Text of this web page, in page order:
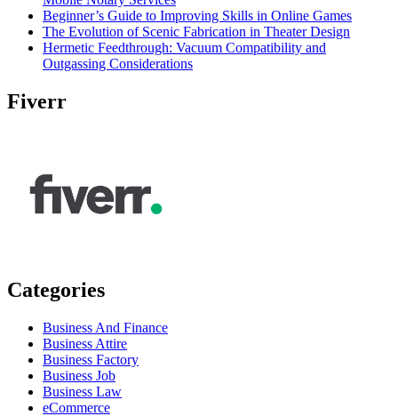
Beginner’s Guide to Improving Skills in Online Games
The Evolution of Scenic Fabrication in Theater Design
Hermetic Feedthrough: Vacuum Compatibility and
Outgassing Considerations
Fiverr
Categories
Business And Finance
Business Attire
Business Factory
Business Job
Business Law
eCommerce